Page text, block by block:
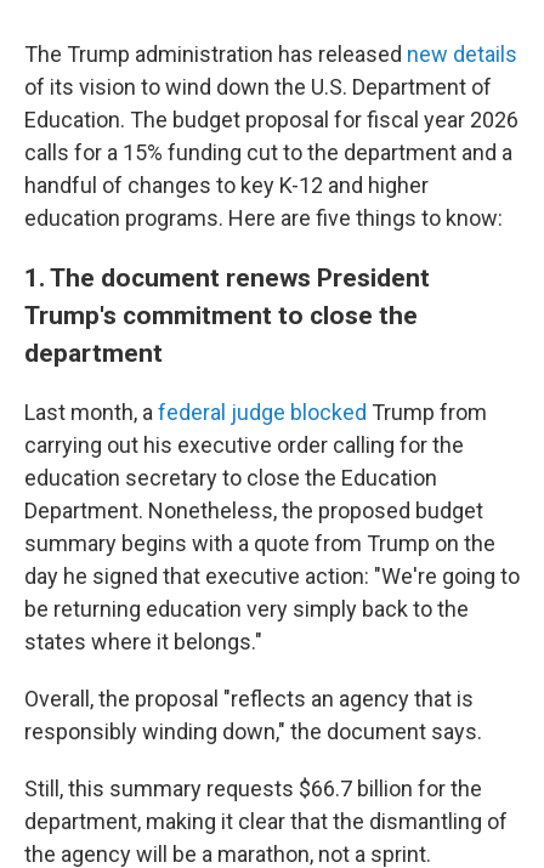
The Trump administration has released new details
of its vision to wind down the U.S. Department of
Education. The budget proposal for fiscal year 2026
calls for a 15% funding cut to the department and a
handful of changes to key K-12 and higher
education programs. Here are five things to know:
1. The document renews President
Trump's commitment to close the
department
Last month, a federal judge blocked Trump from
carrying out his executive order calling for the
education secretary to close the Education
Department. Nonetheless, the proposed budget
summary begins with a quote from Trump on the
day he signed that executive action: "We're going to
be returning education very simply back to the
states where it belongs."
Overall, the proposal "reflects an agency that is
responsibly winding down," the document says.
Still, this summary requests $66.7 billion for the
department, making it clear that the dismantling of
the agency will be a marathon, not a sprint.